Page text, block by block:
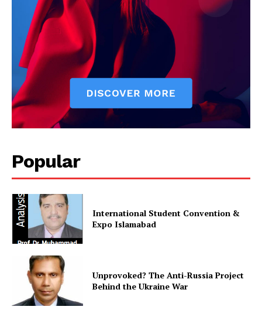
News Week
Magazine PRO
SUBSCRIBE NOW
Popular
International Student Convention &
Expo Islamabad
Unprovoked? The Anti-Russia Project
Behind the Ukraine War